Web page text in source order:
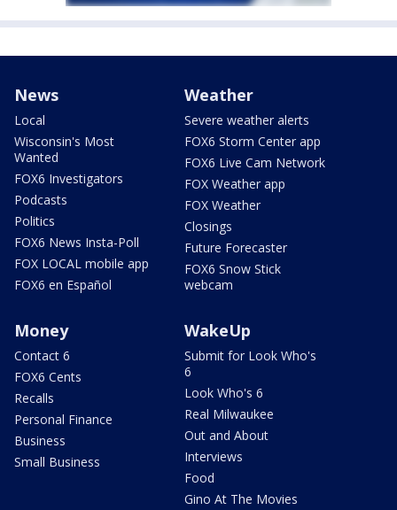
News
Local
Wisconsin's Most
Wanted
FOX6 Investigators
Podcasts
Politics
FOX6 News Insta-Poll
FOX LOCAL mobile app
FOX6 en Español
Weather
Severe weather alerts
FOX6 Storm Center app
FOX6 Live Cam Network
FOX Weather app
FOX Weather
Closings
Future Forecaster
FOX6 Snow Stick
webcam
Money
Contact 6
FOX6 Cents
Recalls
Personal Finance
Business
Small Business
WakeUp
Submit for Look Who's
6
Look Who's 6
Real Milwaukee
Out and About
Interviews
Food
Gino At The Movies